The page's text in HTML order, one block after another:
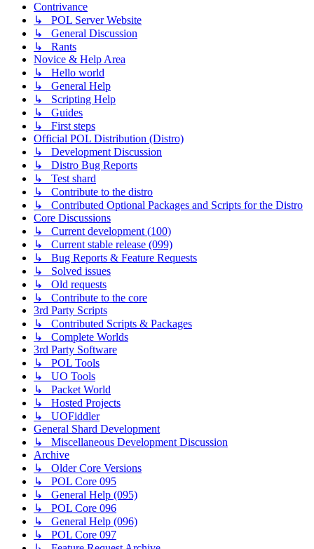
Contrivance
↳ POL Server Website
↳ General Discussion
↳ Rants
Novice & Help Area
↳ Hello world
↳ General Help
↳ Scripting Help
↳ Guides
↳ First steps
Official POL Distribution (Distro)
↳ Development Discussion
↳ Distro Bug Reports
↳ Test shard
↳ Contribute to the distro
↳ Contributed Optional Packages and Scripts for the Distro
Core Discussions
↳ Current development (100)
↳ Current stable release (099)
↳ Bug Reports & Feature Requests
↳ Solved issues
↳ Old requests
↳ Contribute to the core
3rd Party Scripts
↳ Contributed Scripts & Packages
↳ Complete Worlds
3rd Party Software
↳ POL Tools
↳ UO Tools
↳ Packet World
↳ Hosted Projects
↳ UOFiddler
General Shard Development
↳ Miscellaneous Development Discussion
Archive
↳ Older Core Versions
↳ POL Core 095
↳ General Help (095)
↳ POL Core 096
↳ General Help (096)
↳ POL Core 097